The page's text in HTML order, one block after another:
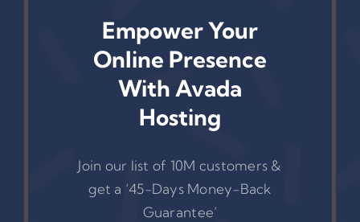
Empower Your
Online Presence
With Avada
Hosting
Join our list of 10M customers &
get a ‘45-Days Money-Back
Guarantee’